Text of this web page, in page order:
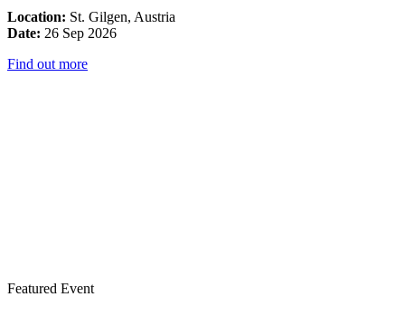
Location: St. Gilgen, Austria
Date: 26 Sep 2026
Find out more
Featured Event